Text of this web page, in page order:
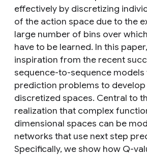
effectively by discretizing
of the action space due to the
large number of bins over
have to be learned. In this
inspiration from the recent
sequence-to-sequence
prediction problems to
discretized spaces. Central to
realization that complex
dimensional spaces can be
networks that use next step
Specifically, we show how Q-